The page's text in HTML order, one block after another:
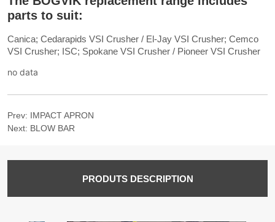
no data
Prev: IMPACT APRON
Next: BLOW BAR
PRODUTS DESCRIPTION